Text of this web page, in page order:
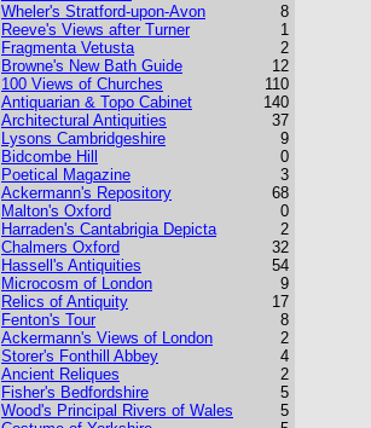
Wheler's Stratford-upon-Avon
Reeve's Views after Turner
Fragmenta Vetusta
Browne's New Bath Guide
100 Views of Churches
Antiquarian & Topo Cabinet
Architectural Antiquities
Lysons Cambridgeshire
Bidcombe Hill
Poetical Magazine
Ackermann's Repository
Malton's Oxford
Harraden's Cantabrigia Depicta
Chalmers Oxford
Hassell's Antiquities
Microcosm of London
Relics of Antiquity
Fenton's Tour
Ackermann's Views of London
Storer's Fonthill Abbey
Ancient Reliques
Fisher's Bedfordshire
Wood's Principal Rivers of Wales
8
1
2
12
110
140
37
9
0
3
68
0
2
32
54
9
17
8
2
4
2
5
5